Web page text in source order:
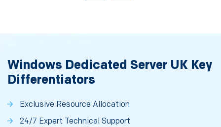
Windows Dedicated Server UK Key
Differentiators
Exclusive Resource Allocation
24/7 Expert Technical Support